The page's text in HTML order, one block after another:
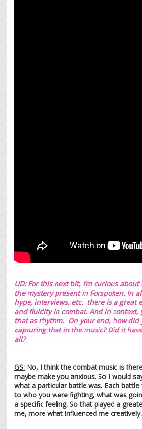
UD:For this next bit, I’m curious about
the mystery present in Forspoken. In
hype, interviews, etc. there is a great
and fluidity in combat. And in context,
that as rhythm. On your end, how did
capturing that in the music? Did it
all?
GS: No, I think the combat music is
maybe make you anxious. So I would
what a particular battle was. Each battle
to who you were fighting, what was
a specific feeling. So that played a
me, more what influenced me creatively.